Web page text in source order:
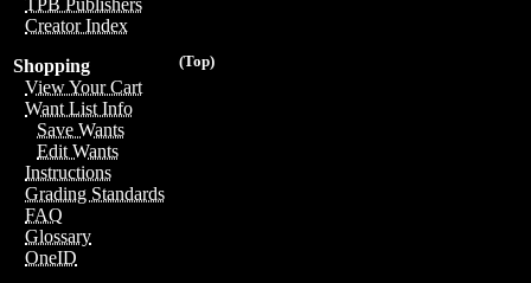
TPB Publishers
Creator Index
(Top)
Shopping
View Your Cart
Want List Info
Save Wants
Edit Wants
Instructions
Grading Standards
FAQ
Glossary
OneID